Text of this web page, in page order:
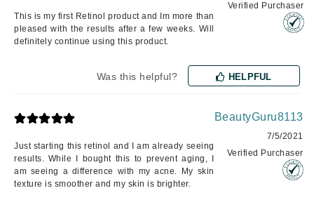
This is my first Retinol product and Im more than
pleased with the results after a few weeks. Will
definitely continue using this product.
Verified Purchaser
Was this helpful? HELPFUL
Just starting this retinol and I am already seeing
results. While I bought this to prevent aging, I
am seeing a difference with my acne. My skin
texture is smoother and my skin is brighter.
BeautyGuru8113
7/5/2021
Verified Purchaser